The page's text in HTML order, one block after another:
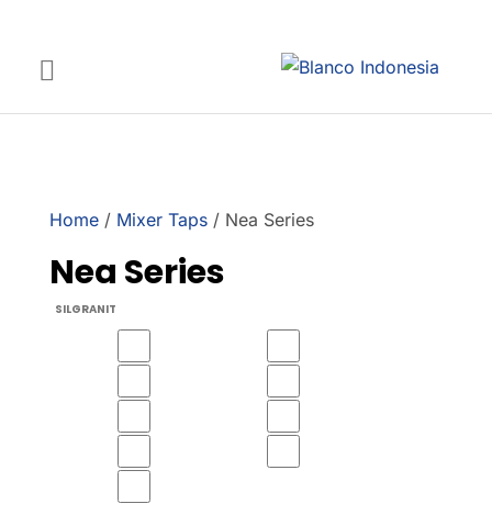
Home/ Mixer Taps/ Nea Series
Nea Series
SILGRANIT